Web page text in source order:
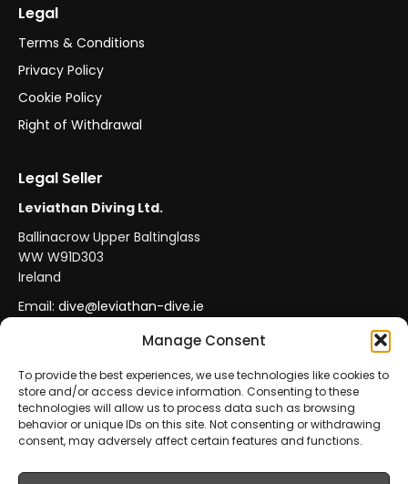
Manage Consent
To provide the best experiences, we use technologies like cookies to
store and/or access device information. Consenting to these
technologies will allow us to process data such as browsing
behavior or unique IDs on this site. Not consenting or withdrawing
consent, may adversely affect certain features and functions.
Legal
Terms & Conditions
Privacy Policy
Cookie Policy
Right of Withdrawal
Legal Seller
Leviathan Diving Ltd.
Ballinacrow Upper Baltinglass
WW W91D303
Ireland
Email: dive@leviathan-dive.ie
VAT No: IE 4296764CH
Secure Payments
Official Leviathan Products
EU Consumer Protection
Trade Accounts